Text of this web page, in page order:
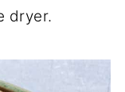
dryer.